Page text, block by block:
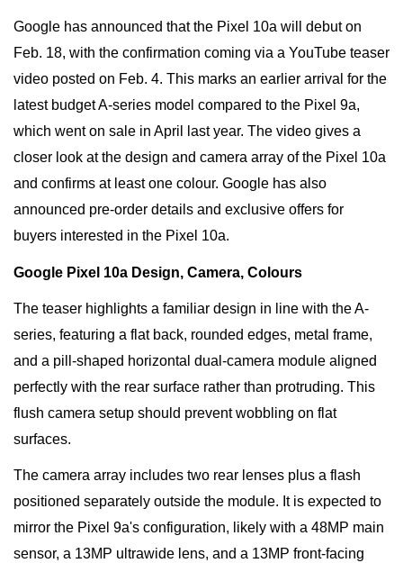
Google has announced that the Pixel 10a will debut on
Feb. 18, with the confirmation coming via a YouTube teaser
video posted on Feb. 4. This marks an earlier arrival for the
latest budget A-series model compared to the Pixel 9a,
which went on sale in April last year. The video gives a
closer look at the design and camera array of the Pixel 10a
and confirms at least one colour. Google has also
announced pre-order details and exclusive offers for
buyers interested in the Pixel 10a.
Google Pixel 10a Design, Camera, Colours
The teaser highlights a familiar design in line with the A-
series, featuring a flat back, rounded edges, metal frame,
and a pill-shaped horizontal dual-camera module aligned
perfectly with the rear surface rather than protruding. This
flush camera setup should prevent wobbling on flat
surfaces.
The camera array includes two rear lenses plus a flash
positioned separately outside the module. It is expected to
mirror the Pixel 9a's configuration, likely with a 48MP main
sensor, a 13MP ultrawide lens, and a 13MP front-facing